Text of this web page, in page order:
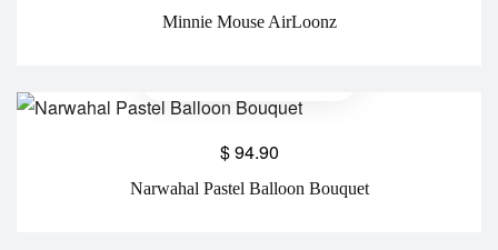
Minnie Mouse AirLoonz
Narwahal Pastel Balloon Bouquet
$94.90